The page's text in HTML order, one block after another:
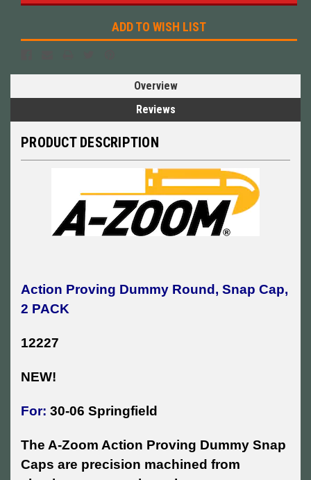
ADD TO WISH LIST
Overview
Reviews
PRODUCT DESCRIPTION
Action Proving Dummy Round, Snap Cap,
2 PACK
12227
NEW!
For: 30-06 Springfield
The A-Zoom Action Proving Dummy Snap
Caps are precision machined from